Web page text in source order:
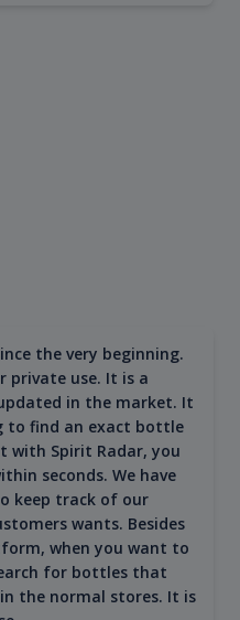
the very beginning.
private use. It is a
in the market. It
to find an exact bottle
with Spirit Radar, you
seconds. We have
keep track of our
wants. Besides
when you want to
for bottles that
the normal stores. It is